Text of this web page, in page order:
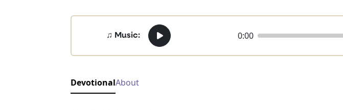
♫ Music: 0:00
DevotionalAbout